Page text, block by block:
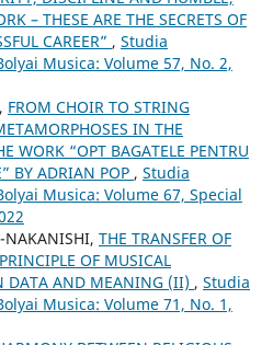
– THESE ARE THE SECRETS OF
CAREER” , Studia
Musica: Volume 57, No. 2,
FROM CHOIR TO STRING
IN THE
WORK “OPT BAGATELE PENTRU
BY ADRIAN POP , Studia
Musica: Volume 67, Special
THE TRANSFER OF
OF MUSICAL
DATA AND MEANING (II) , Studia
Musica: Volume 71, No. 1,